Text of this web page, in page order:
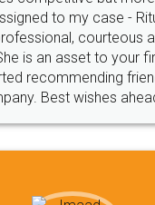
They are very helpful
by legal docs...
on
great service